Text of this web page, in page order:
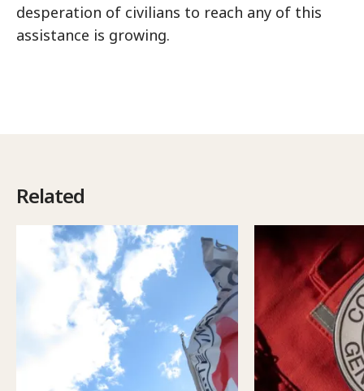
desperation of civilians to reach any of this
assistance is growing.
Related